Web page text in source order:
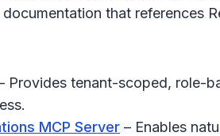
that references
Provides tenant-scoped, role-
MCP Server – Enables